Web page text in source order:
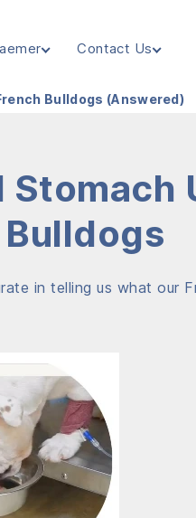
Contact Us
Bulldogs (Answered)
Stomach
in telling us what our